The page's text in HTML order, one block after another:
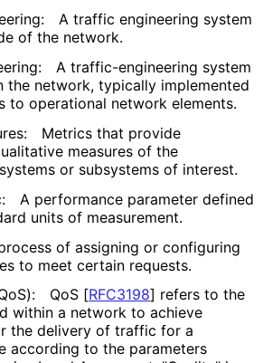
A traffic engineering system
of the network.
A traffic-engineering system
the network, typically implemented
to operational network elements.
Metrics that provide
measures of the
or subsystems of interest.
A performance parameter defined
units of measurement.
of assigning or configuring
to meet certain requests.
QoS [RFC3198] refers to the
within a network to achieve
the delivery of traffic for a
according to the parameters